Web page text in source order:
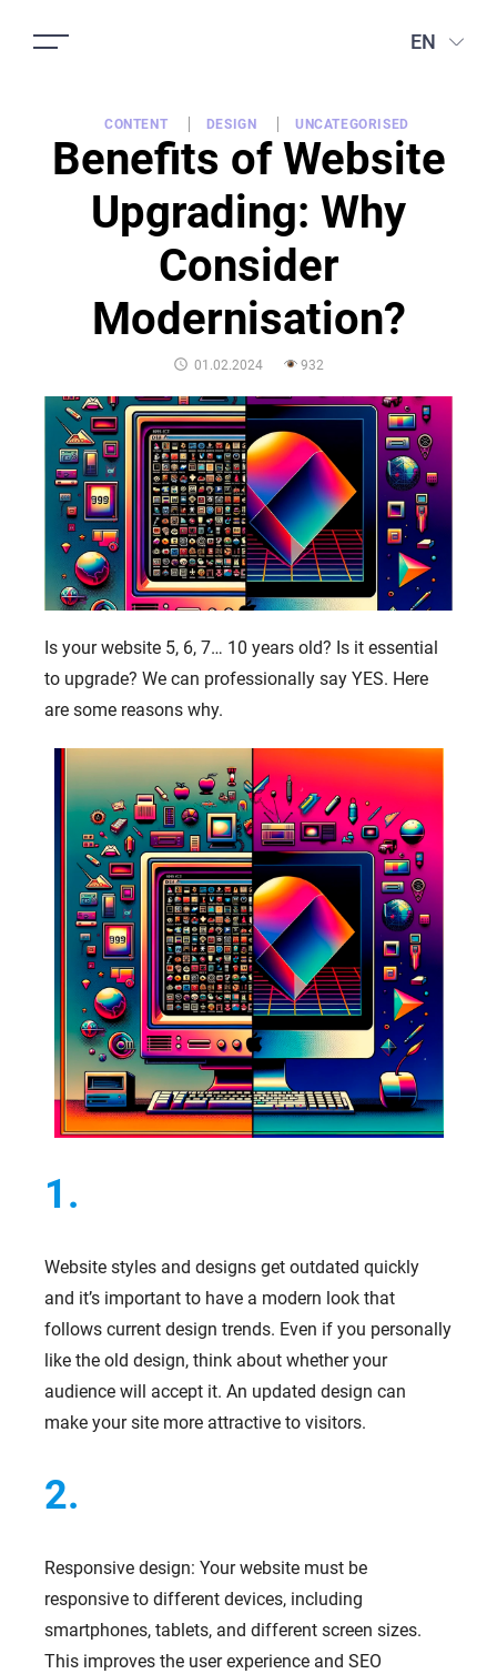
EN
CONTENT DESIGN UNCATEGORISED
Benefits of Website
Upgrading: Why
Consider
Modernisation?
POSTED
01.02.2024 932
Is your website 5, 6, 7… 10 years old? Is it essential
to upgrade? We can professionally say YES. Here
are some reasons why.
1.
Website styles and designs get outdated quickly
and it’s important to have a modern look that
follows current design trends. Even if you personally
like the old design, think about whether your
audience will accept it. An updated design can
make your site more attractive to visitors.
2.
Responsive design: Your website must be
responsive to different devices, including
smartphones, tablets, and different screen sizes.
This improves the user experience and SEO